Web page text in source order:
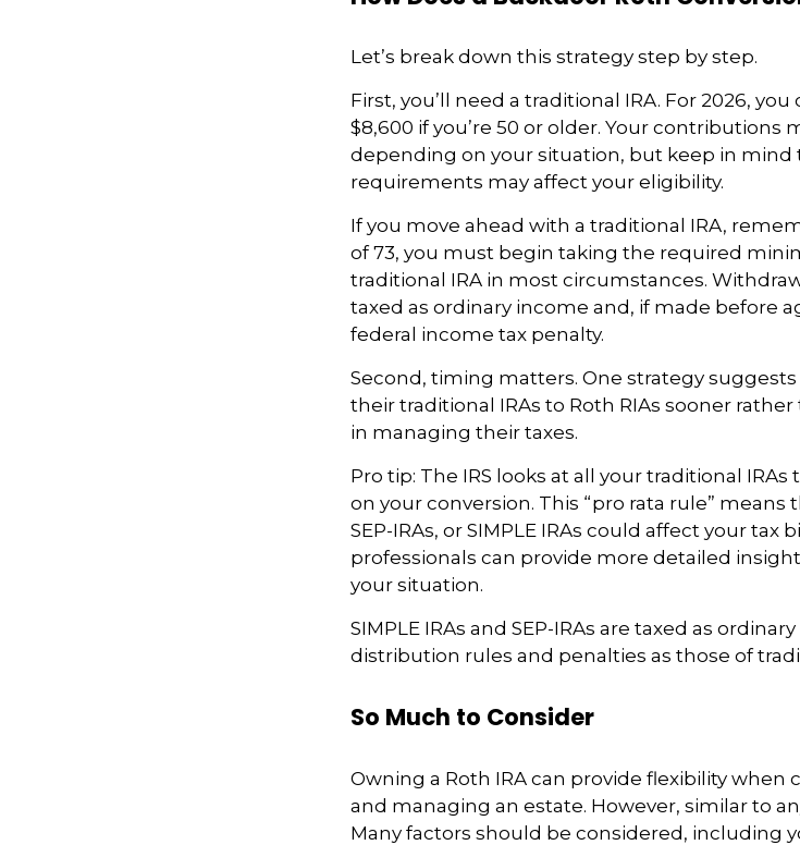
Let’s break down this strategy step by step.
First, you’ll need a traditional IRA. For 2026,
$8,600 if you’re 50 or older. Your contributions
depending on your situation, but keep in
requirements may affect your eligibility.
If you move ahead with a traditional IRA,
of 73, you must begin taking the required
traditional IRA in most circumstances.
taxed as ordinary income and, if made before
federal income tax penalty.
Second, timing matters. One strategy
their traditional IRAs to Roth RIAs sooner
in managing their taxes.
Pro tip: The IRS looks at all your traditional
on your conversion. This “pro rata rule”
SEP-IRAs, or SIMPLE IRAs could affect your tax
professionals can provide more detailed
your situation.
SIMPLE IRAs and SEP-IRAs are taxed as
distribution rules and penalties as those of
So Much to Consider
Owning a Roth IRA can provide flexibility
and managing an estate. However, similar to
Many factors should be considered, including